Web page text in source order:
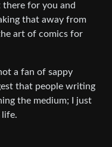
for you and
that away from
art of comics for
a fan of sappy
that people writing
the medium; I just
life.